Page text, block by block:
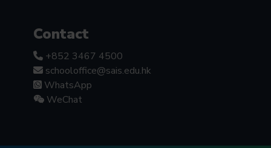
Contact
+852 3467 4500
schooloffice@sais.edu.hk
WhatsApp
WeChat